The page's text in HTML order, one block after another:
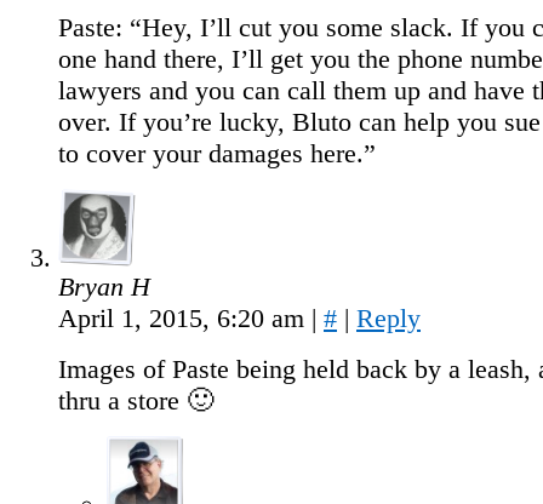
Paste: “Hey, I’ll cut you some slack. If you
one hand there, I’ll get you the phone
lawyers and you can call them up and have
over. If you’re lucky, Bluto can help you
to cover your damages here.”
Bryan H
April 1, 2015, 6:20 am | # | Reply
Images of Paste being held back by a leash,
thru a store 🙂